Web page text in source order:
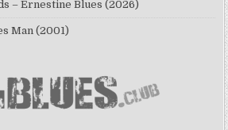
– Ernestine Blues (2026)
Man (2001)